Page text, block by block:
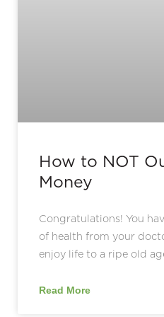
How to NOT
Money
Congratulations! You
of health from your
enjoy life to a ripe old
Read More